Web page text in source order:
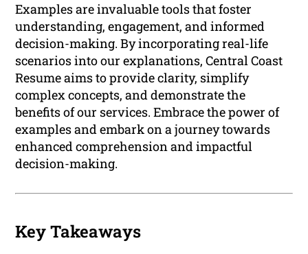
Examples are invaluable tools that foster
understanding, engagement, and informed
decision-making. By incorporating real-life
scenarios into our explanations, Central Coast
Resume aims to provide clarity, simplify
complex concepts, and demonstrate the
benefits of our services. Embrace the power of
examples and embark on a journey towards
enhanced comprehension and impactful
decision-making.
Key Takeaways